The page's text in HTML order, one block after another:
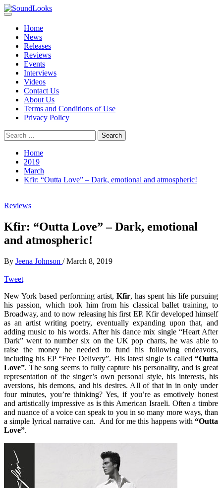
Skip
to
content
SoundLooks
The Music Journal
Primary
Home
News
Releases
Reviews
Events
Interviews
Videos
Contact Us
About Us
Terms and Conditions of Use
Privacy Policy
Search
for:
Home
2019
March
Kfir: “Outta Love” – Dark, emotional and atmospheric!
Reviews
Kfir: “Outta Love” – Dark, emotional
and atmospheric!
By Jeena Johnson / March 8, 2019
Tweet
New York based performing artist, Kfir, has spent his life pursuing
his passion, which took him from his classical ballet training, to
Broadway, and to now releasing his first EP. Kfir developed himself
as an artist writing poetry, eventually expanding upon that, and
adding music to his words. After his dance mix single “Heart After
Dark” went to number six on the UK pop charts, he was able to
raise the money he needed to fund his following endeavors,
including his EP “Free Delivery”. His latest single is called “Outta
Love”. The song seems to fully capture his personality, and is great
representation of the singer’s own personal style, his interests, his
aversions, his demons, and his desires. All of that in in only under
four minutes, you’re thinking? Yes, if you’re as emotively honest
and artistically impressive as is this American Israeli. Often a timbre
and nuance of a voice can speak to you in so many more ways, than
a simple lyrical narrative can. And for me this happens with “Outta
Love”.